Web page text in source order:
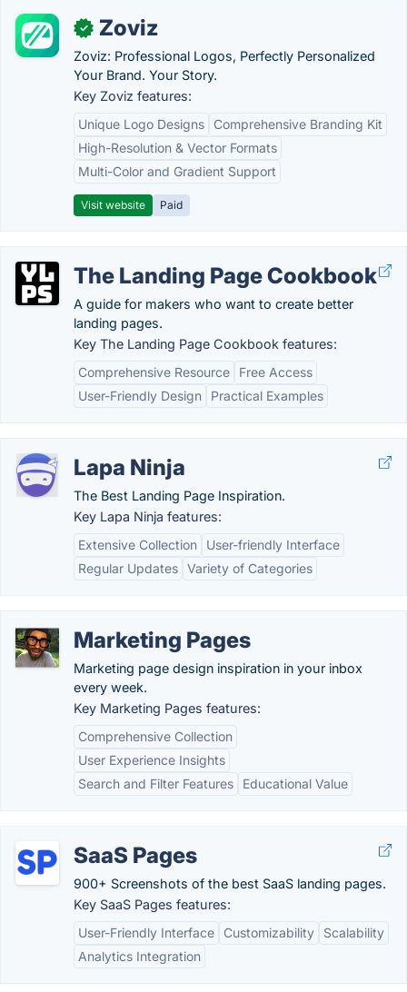
✓ Zoviz
Zoviz: Professional Logos, Perfectly Personalized
Your Brand. Your Story.
Key Zoviz features:
Unique Logo Designs
Comprehensive Branding Kit
High-Resolution & Vector Formats
Multi-Color and Gradient Support
Visit website Paid
The Landing Page Cookbook
A guide for makers who want to create better
landing pages.
Key The Landing Page Cookbook features:
Comprehensive Resource
Free Access
User-Friendly Design
Practical Examples
Lapa Ninja
The Best Landing Page Inspiration.
Key Lapa Ninja features:
Extensive Collection
User-friendly Interface
Regular Updates Variety of Categories
Marketing Pages
Marketing page design inspiration in your inbox
every week.
Key Marketing Pages features:
Comprehensive Collection
User Experience Insights
Search and Filter Features
Educational Value
SaaS Pages
900+ Screenshots of the best SaaS landing pages.
Key SaaS Pages features:
User-Friendly Interface
Customizability
Scalability
Analytics Integration